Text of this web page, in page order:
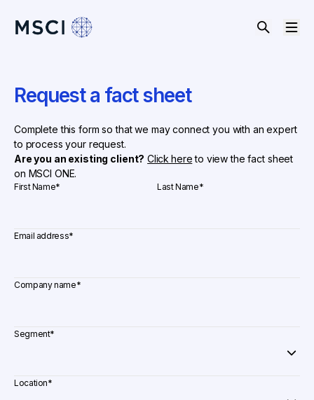
Request a fact sheet
Complete this form so that we may connect you with an expert
to process your request.
Are you an existing client? Click hereto view the fact sheet
on MSCI ONE.
First Name* Last Name*
Email address*
Company name*
Segment*
Location*